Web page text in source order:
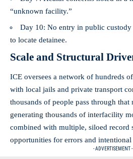
“unknown facility.”
Day 10: No entry in public custody
to locate detainee.
Scale and Structural
ICE oversees a network of hundreds
with local jails and private transport
thousands of people pass through that
generating thousands of interfacility
combined with multiple, siloed record
opportunities for errors and intentional
- ADVERTISEMENT -